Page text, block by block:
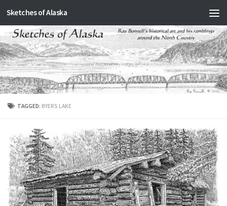
Skip to content
Sketches of Alaska
TAGGED: BYERS LAKE